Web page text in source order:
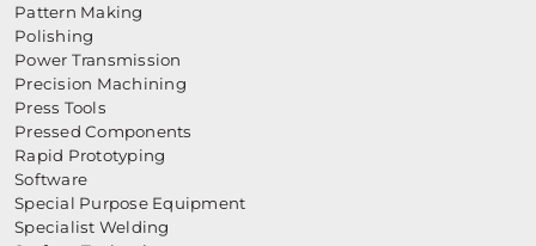
Pattern Making
Polishing
Power Transmission
Precision Machining
Press Tools
Pressed Components
Rapid Prototyping
Software
Special Purpose Equipment
Specialist Welding